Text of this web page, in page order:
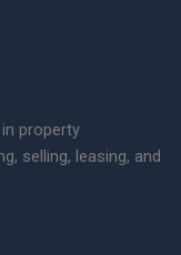
property
selling, leasing, and